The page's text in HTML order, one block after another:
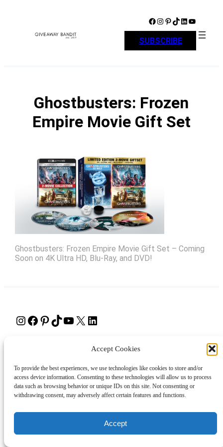
Accept Cookies
To provide the best experiences, we use technologies like cookies to store and/or
access device information. Consenting to these technologies will allow us to process
data such as browsing behavior or unique IDs on this site. Not consenting or
withdrawing consent, may adversely affect certain features and functions.
Accept
Facebook Instagram Pinterest TikTok LinkedIn YouTube
SUBSCRIBE
Ghostbusters: Frozen
Empire Movie Gift Set
Ghostbusters: Frozen Empire Movie Gift Set – Coming
Soon on 4K Ultra HD, Blu-Ray, and DVD!
Instagram Facebook Pinterest TikTok YouTube X LinkedIn
© 2024 Giveaway Bandit